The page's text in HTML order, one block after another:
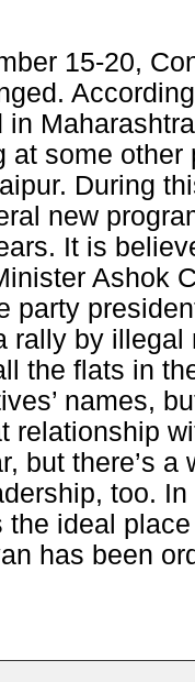
15-20,
at some
During
new
It is
Ashok
party
rally by
the flats in
names,
relationship
but there’s
too.
ideal
has been